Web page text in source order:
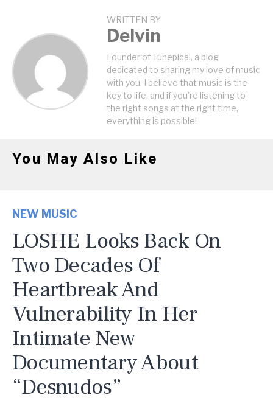
WRITTEN BY
Delvin
Founder of Tunepical, a blog
dedicated to sharing my love of music
with you. I believe that music is the
key to life, and if you're listening to
the right songs at the right time,
everything is possible!
You May Also Like
NEW MUSIC
LOSHE Looks Back On
Two Decades Of
Heartbreak And
Vulnerability In Her
Intimate New
Documentary About
“Desnudos”